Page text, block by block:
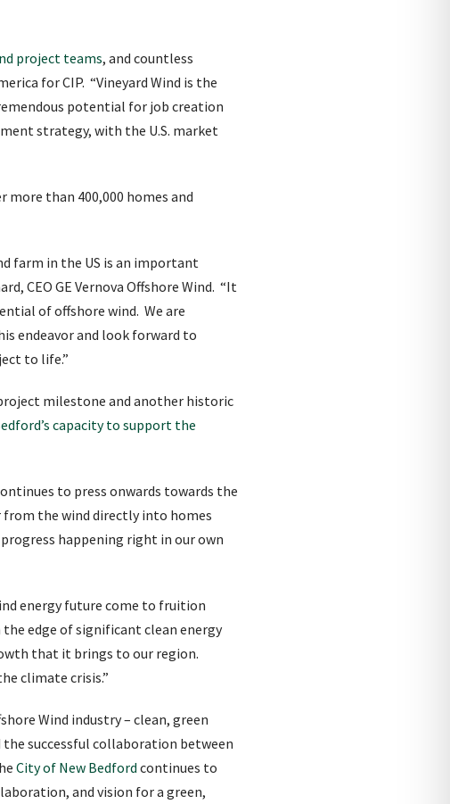
project teams, and countless
for CIP. “Vineyard Wind is the
potential for job creation
strategy, with the U.S. market
than 400,000 homes and
farm in the US is an important
CEO GE Vernova Offshore Wind. “It
of offshore wind. We are
endeavor and look forward to
to life.”
milestone and another historic
capacity to support the
to press onwards towards the
the wind directly into homes
progress happening right in our own
energy future come to fruition
the edge of significant clean energy
that it brings to our region.
climate crisis.”
Wind industry – clean, green
the successful collaboration between
City of New Bedford continues to
and vision for a green,